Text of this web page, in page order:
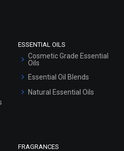
ESSENTIAL OILS
Cosmetic Grade Essential
Oils
Essential Oil Blends
Natural Essential Oils
FRAGRANCES